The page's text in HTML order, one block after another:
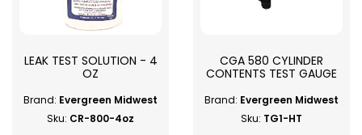
LEAK TEST SOLUTION - 4
OZ
Brand: Evergreen Midwest
Sku: CR-800-4oz
CGA 580 CYLINDER
CONTENTS TEST GAUGE
Brand: Evergreen Midwest
Sku: TG1-HT